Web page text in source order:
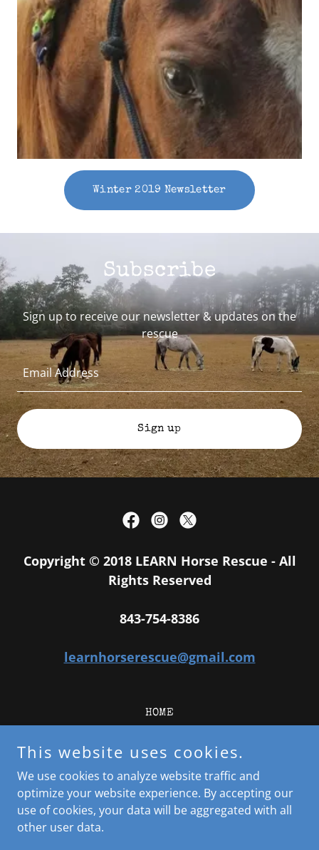
Winter 2019 Newsletter
Subscribe
Sign up to receive our newsletter & updates on the
rescue
Email Address
Sign up
Copyright © 2018 LEARN Horse Rescue - All
Rights Reserved
843-754-8386
learnhorserescue@gmail.com
HOME
Adoption Application/Info
Donate
This website uses cookies.
We use cookies to analyze website traffic and
optimize your website experience. By accepting our
use of cookies, your data will be aggregated with all
other user data.